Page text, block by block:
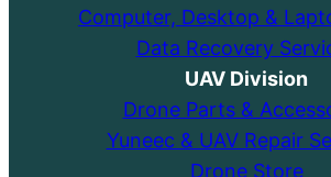
Computer, Desktop &
Data Recovery
UAV Division
Drone Parts &
Yuneec & UAV Repair
Drone Store